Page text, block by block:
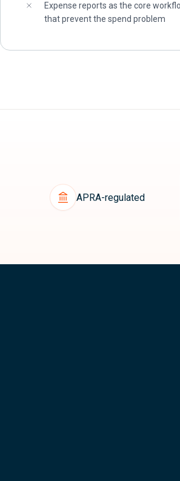
Expense reports as the core
that prevent the spend problem
APRA-regulated